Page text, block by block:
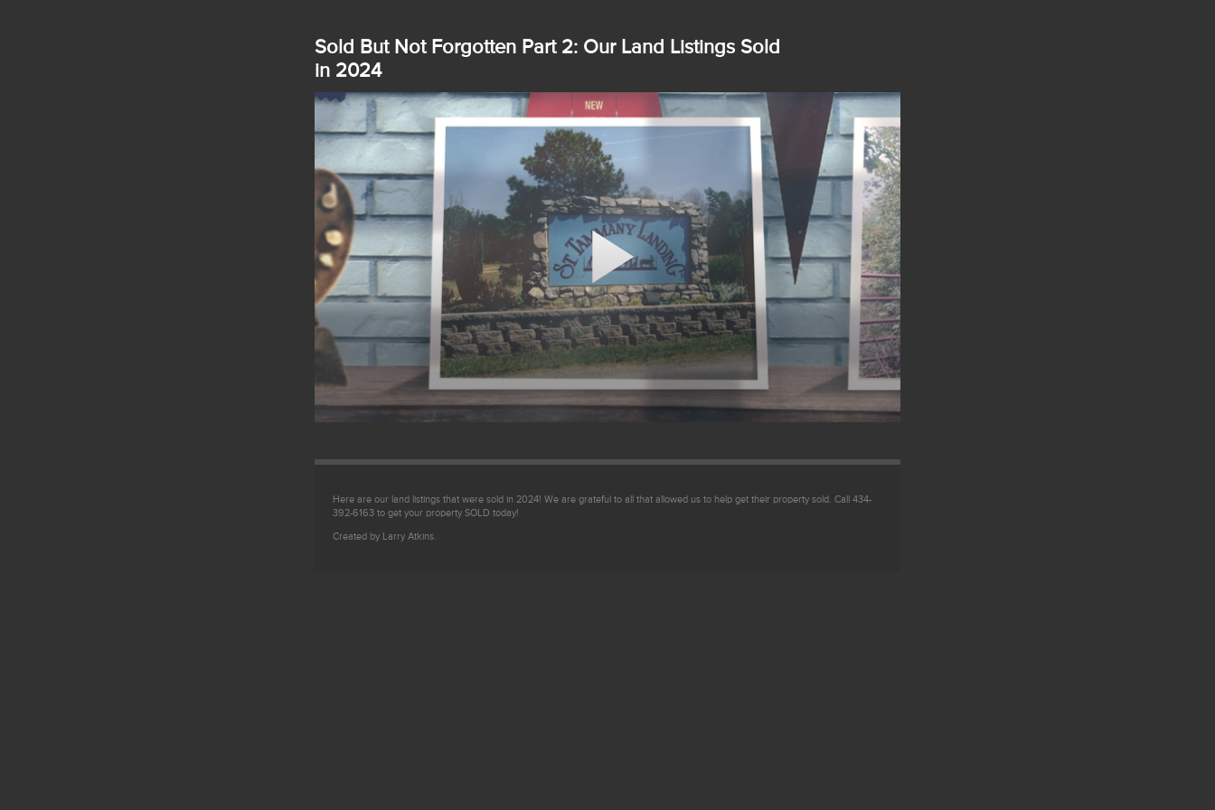
Sold But Not Forgotten Part 2: Our Land Listings Sold
in 2024
Play
Video
Here are our land listings that were sold in 2024! We are grateful to all that allowed us to help get their property sold. Call 434-
392-6163 to get your property SOLD today!
Created by Larry Atkins.